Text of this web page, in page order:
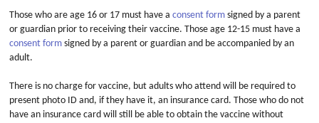
Those who are age 16 or 17 must have a consent form signed by a parent
or guardian prior to receiving their vaccine. Those age 12-15 must have a
consent form signed by a parent or guardian and be accompanied by an
adult.
There is no charge for vaccine, but adults who attend will be required to
present photo ID and, if they have it, an insurance card. Those who do not
have an insurance card will still be able to obtain the vaccine without